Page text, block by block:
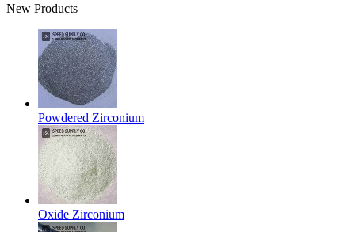
New Products
Powdered Zirconium
Oxide Zirconium